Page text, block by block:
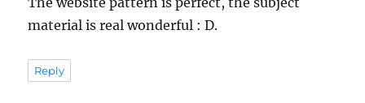
material is real wonderful : D.
Reply